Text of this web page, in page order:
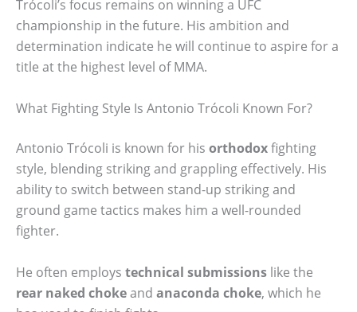
Trócoli’s focus remains on winning a UFC
championship in the future. His ambition and
determination indicate he will continue to aspire for a
title at the highest level of MMA.
What Fighting Style Is Antonio Trócoli Known For?
Antonio Trócoli is known for his orthodoxfighting
style, blending striking and grappling effectively. His
ability to switch between stand-up striking and
ground game tactics makes him a well-rounded
fighter.
He often employs technical submissions like the
rear naked chokeand anaconda choke, which he